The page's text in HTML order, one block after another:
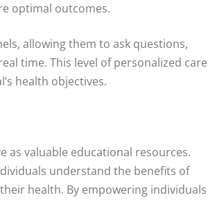
optimal outcomes.
allowing them to ask questions,
time. This level of personalized care
health objectives.
as valuable educational resources.
understand the benefits of
health. By empowering individuals